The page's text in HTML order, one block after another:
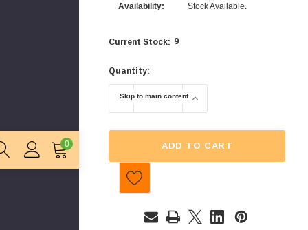
Skip to main content
0
Availability:
Stock Available.
Current Stock: 9
Quantity:
DECREASE QUANTITY OFINCREASE QUANTITY
ADD TO CART